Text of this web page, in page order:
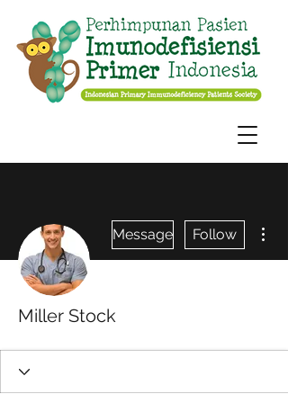
Message Follow
Miller Stock